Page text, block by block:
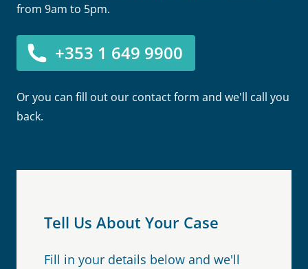
from 9am to 5pm.
+353 1 649 9900
Or you can fill out our contact form and we'll call you
back.
Tell Us About Your Case
Fill in your details below and we'll